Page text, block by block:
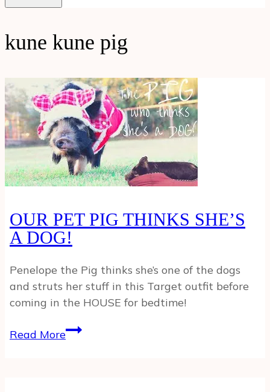
kune kune pig
OUR PET PIG THINKS SHE’S
A DOG!
Penelope the Pig thinks she’s one of the dogs
and struts her stuff in this Target outfit before
coming in the HOUSE for bedtime!
Read MoreOUR